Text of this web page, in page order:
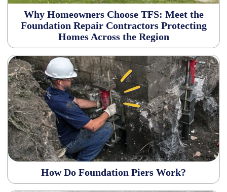
Why Homeowners Choose TFS: Meet the
Foundation Repair Contractors Protecting
Homes Across the Region
How Do Foundation Piers Work?